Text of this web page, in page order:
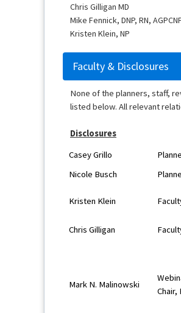
Chris Gilligan MD
Mike Fennick, DNP, RN,
Kristen Klein, NP
Faculty & Disclosures
None of the planners, staff,
listed below. All relevant
Disclosures
Casey Grillo
Nicole Busch
Kristen Klein
Chris Gilligan
Mark N. Malinowski